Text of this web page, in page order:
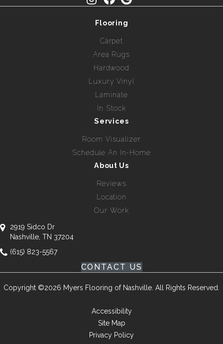
Flooring
Carpet
Area Rugs
Hardwood
Luxury Vinyl
Laminate
In Stock
Services
Room Visualizer
Schedule An In-Home
About Us
Reviews
Location
Our Work
2919 Sidco Dr
Nashville, TN 37204
(615) 823-5567
CONTACT US
Copyright ©2026 Myers Flooring of Nashville. All Rights Reserved.
Accessibility
Site Map
Privacy Policy